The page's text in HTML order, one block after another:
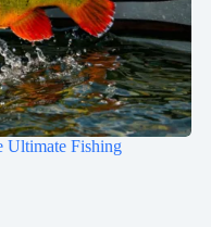
Ultimate Fishing